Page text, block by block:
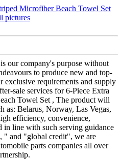
our company's purpose without
to produce new and top-
exclusive requirements and supply
sale services for 6-Piece Extra
Towel Set , The product will
as: Belarus, Norway, Las Vegas,
efficiency, convenience,
line with such serving guidance
" and "global credit", we are
parts companies all over